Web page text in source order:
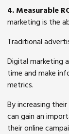
4. Measurable
marketing is the
Traditional
Digital marketing
time and make
metrics.
By increasing
can gain an
their online